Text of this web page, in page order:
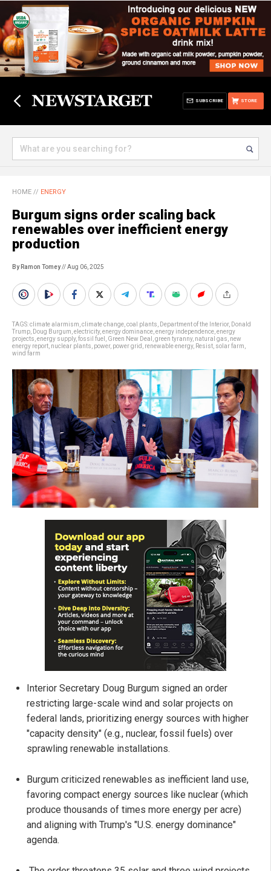
STORE
SUBSCRIBE
HOME // ENERGY
Burgum signs order scaling back
renewables over inefficient energy
production
By Ramon Tomey// Aug 06, 2025
TAGS:climate alarmism climate change coal plants Department of the Interior, Donald
Trump Doug Burgum electricity, energy dominance energy independence energy
projects energy supply, fossil fuel Green New Deal green tyranny, natural gas new
energy report nuclear plants power, power grid renewable energy, Resist solar farm
wind farm
Interior Secretary Doug Burgum signed an order
restricting large-scale wind and solar projects on
federal lands, prioritizing energy sources with higher
"capacity density" (e.g., nuclear, fossil fuels) over
sprawling renewable installations.
Burgum criticized renewables as inefficient land use,
favoring compact energy sources like nuclear (which
produce thousands of times more energy per acre)
and aligning with Trump's "U.S. energy dominance"
agenda.